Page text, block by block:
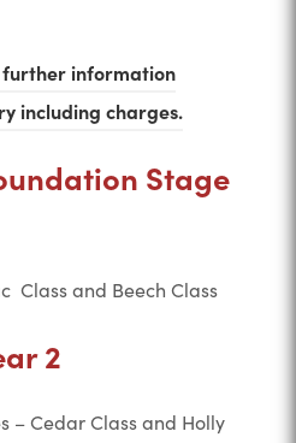
further information
including charges.
p
s
n
Stage
Class and Beech Class
2
– Cedar Class and Holly